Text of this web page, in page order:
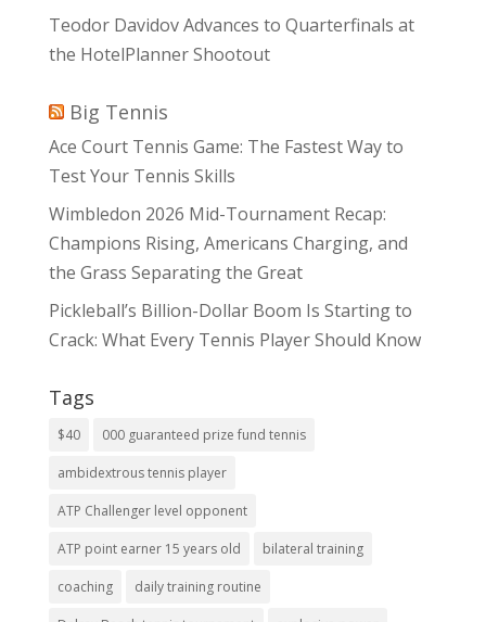
Teodor Davidov Advances to Quarterfinals at
the HotelPlanner Shootout
Big Tennis
Ace Court Tennis Game: The Fastest Way to
Test Your Tennis Skills
Wimbledon 2026 Mid-Tournament Recap:
Champions Rising, Americans Charging, and
the Grass Separating the Great
Pickleball’s Billion-Dollar Boom Is Starting to
Crack: What Every Tennis Player Should Know
Tags
$40 000 guaranteed prize fund tennis
ambidextrous tennis player
ATP Challenger level opponent
ATP point earner 15 years old bilateral training
coaching daily training routine